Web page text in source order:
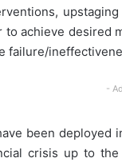
achieve desired
failure/
-
been deployed
crisis up to